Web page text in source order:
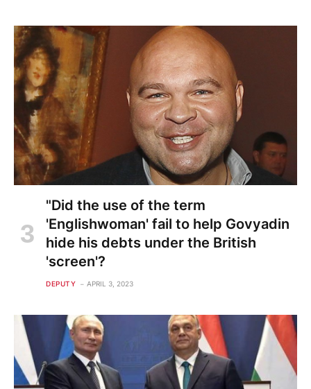
"Did the use of the term
'Englishwoman' fail to help Govyadin
hide his debts under the British
'screen'?
DEPUTY APRIL 3, 2023